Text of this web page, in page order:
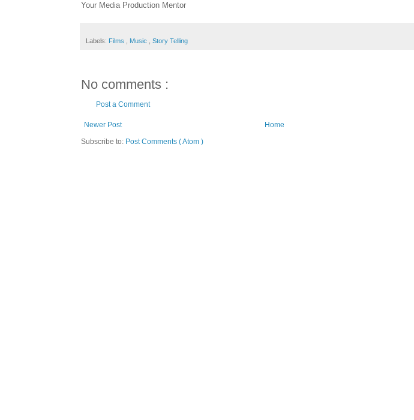
Your Media Production Mentor
Labels: Films Music Story Telling
No comments :
Post a Comment
Newer Post
Home
Subscribe to: Post Comments ( Atom )